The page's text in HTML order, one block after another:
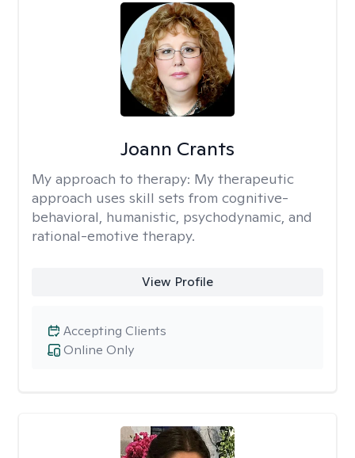
Joann Crants
My approach to therapy: My therapeutic
approach uses skill sets from cognitive-
behavioral, humanistic, psychodynamic, and
rational-emotive therapy.
View Profile
Online Only
Accepting Clients